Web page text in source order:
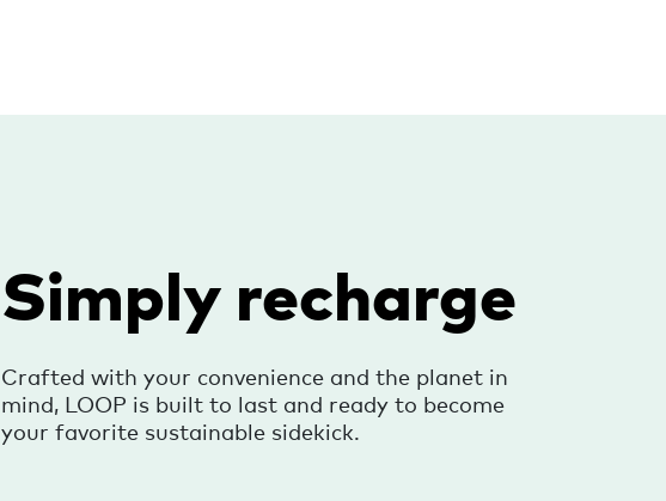
Simply recharge
Crafted with your convenience and the planet in
mind, LOOP is built to last and ready to become
your favorite sustainable sidekick.